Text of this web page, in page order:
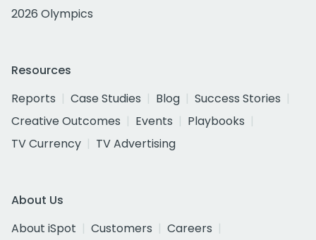
2026 Olympics
Resources
Reports
Case Studies Blog
Success Stories
Creative Outcomes
Events
Playbooks
TV Currency
TV Advertising
About Us
About iSpot
Customers
Careers